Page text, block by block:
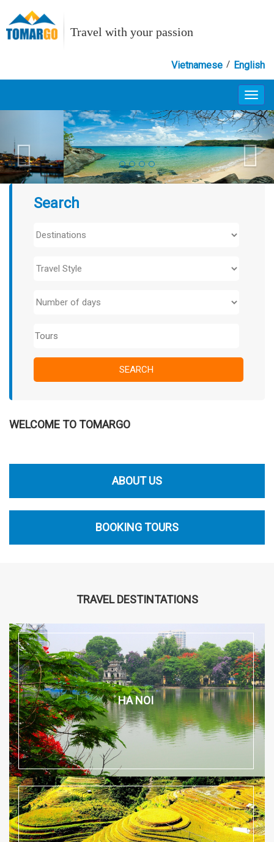
Travel with your passion
English
/
Vietnamese
Search
WELCOME TO TOMARGO
ABOUT US
BOOKING TOURS
TRAVEL DESTINTATIONS
HA NOI